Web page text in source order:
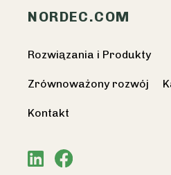
NORDEC.COM
Rozwiązania i Produkty
Zrównoważony rozwój
Kontakt